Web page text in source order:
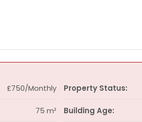
£750/Monthly
75 m²
Property Status:
Building Age: